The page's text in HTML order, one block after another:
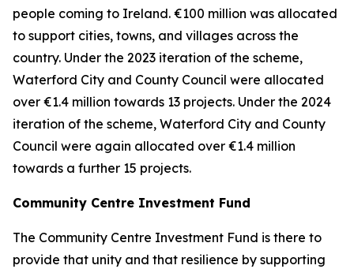
people coming to Ireland. €100 million was allocated
to support cities, towns, and villages across the
country. Under the 2023 iteration of the scheme,
Waterford City and County Council were allocated
over €1.4 million towards 13 projects. Under the 2024
iteration of the scheme, Waterford City and County
Council were again allocated over €1.4 million
towards a further 15 projects.
Community Centre Investment Fund
The Community Centre Investment Fund is there to
provide that unity and that resilience by supporting